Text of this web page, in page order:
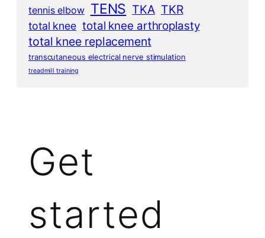
tennis elbow TENS TKA TKR
total knee total knee arthroplasty
total knee replacement
transcutaneous electrical nerve stimulation
treadmill training
Get
started